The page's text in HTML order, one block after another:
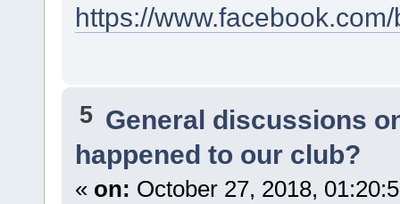
https://
5 General discussions
happened to our club?
« on: October 27, 2018,